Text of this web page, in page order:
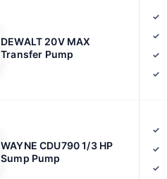
DEWALT 20V MAX
Transfer Pump
WAYNE CDU790 1/3 HP
Sump Pump